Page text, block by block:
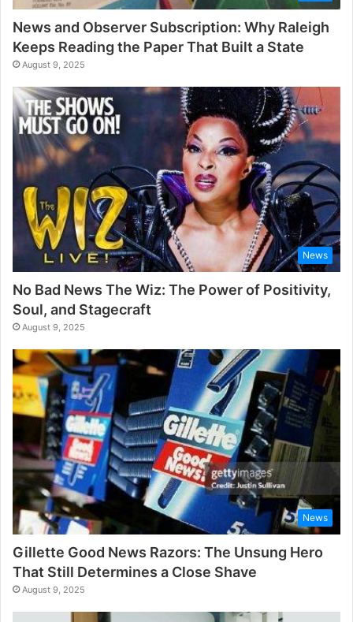
News and Observer Subscription: Why Raleigh
Keeps Reading the Paper That Built a State
August 9, 2025
News
No Bad News The Wiz: The Power of Positivity,
Soul, and Stagecraft
August 9, 2025
News
Gillette Good News Razors: The Unsung Hero
That Still Determines a Close Shave
August 9, 2025